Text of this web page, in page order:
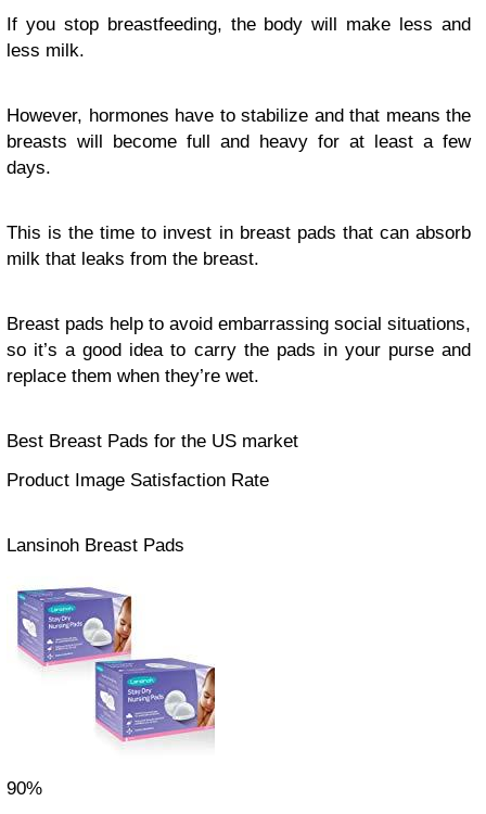
If you stop breastfeeding, the body will make less and
less milk.
However, hormones have to stabilize and that means the
breasts will become full and heavy for at least a few
days.
This is the time to invest in breast pads that can absorb
milk that leaks from the breast.
Breast pads help to avoid embarrassing social situations,
so it’s a good idea to carry the pads in your purse and
replace them when they’re wet.
Best Breast Pads for the US market
Product Image Satisfaction Rate
Lansinoh Breast Pads
90%